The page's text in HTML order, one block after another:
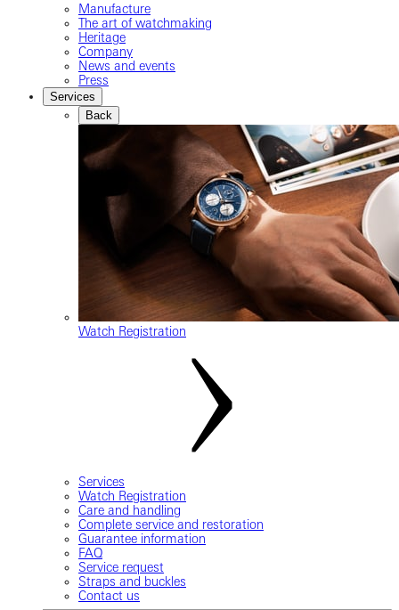
Manufacture
The art of watchmaking
Heritage
Company
News and events
Press
Services
Back
Watch Registration
Services
Watch Registration
Care and handling
Complete service and restoration
Guarantee information
FAQ
Service request
Straps and buckles
Contact us